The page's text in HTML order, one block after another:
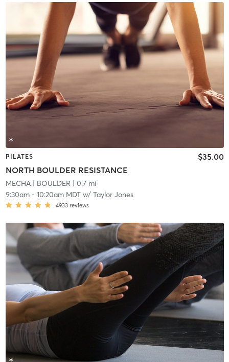
PILATES
NORTH BOULDER RESISTANCE
$35.00
MECHA| BOULDER | 0.7 mi
9:30am- 10:20am MDTw/ Taylor Jones
4933 reviews